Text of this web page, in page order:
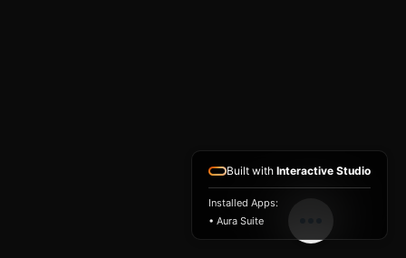
Built with Interactive Studio
Installed Apps:
• Aura Suite